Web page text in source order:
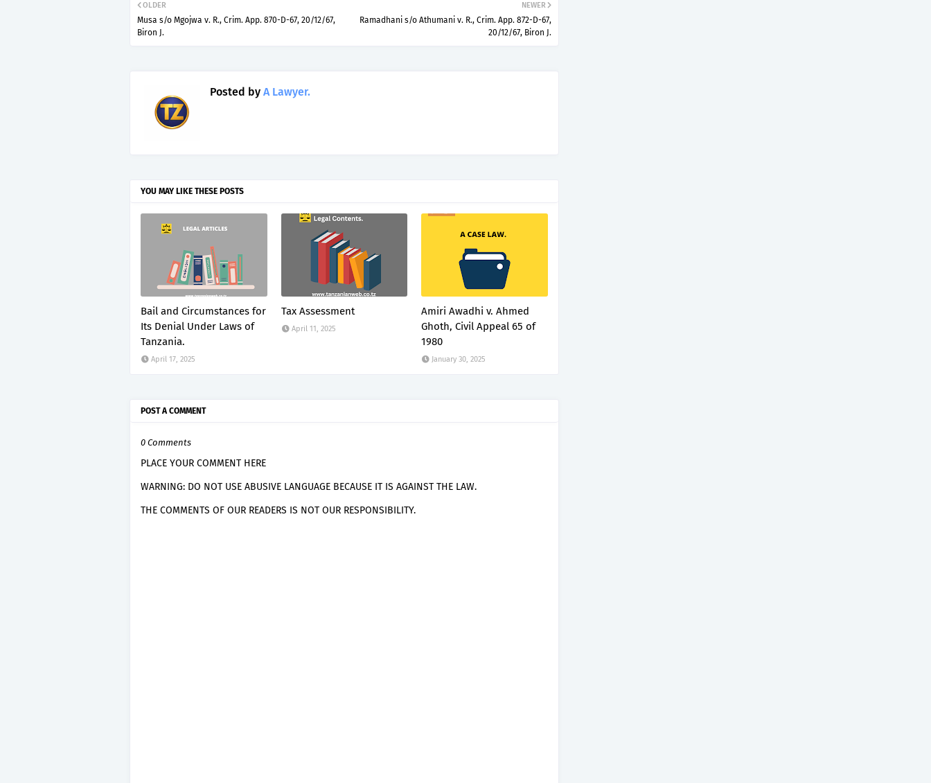
NEWER
Ramadhani s/o Athumani v. R., Crim. App. 872-D-67,
20/12/67, Biron J.
OLDER
Musa s/o Mgojwa v. R., Crim. App. 870-D-67, 20/12/67,
Biron J.
Posted by A Lawyer.
YOU MAY LIKE THESE POSTS
Bail and Circumstances for
Its Denial Under Laws of
Tanzania.
April 17, 2025
Tax Assessment
April 11, 2025
Amiri Awadhi v. Ahmed
Ghoth, Civil Appeal 65 of
1980
January 30, 2025
POST A COMMENT
0 Comments
PLACE YOUR COMMENT HERE
WARNING: DO NOT USE ABUSIVE LANGUAGE BECAUSE IT IS AGAINST THE LAW.
THE COMMENTS OF OUR READERS IS NOT OUR RESPONSIBILITY.